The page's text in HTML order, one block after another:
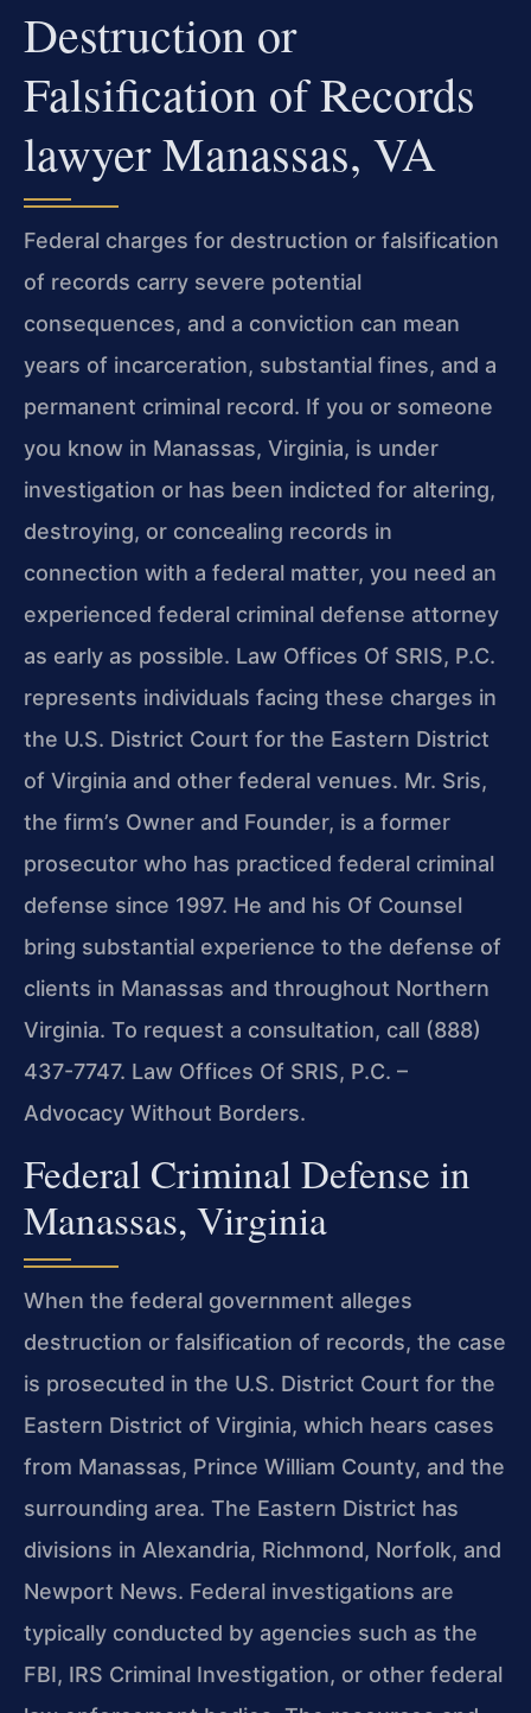
Destruction or
Falsification of Records
lawyer Manassas, VA
Federal charges for destruction or falsification
of records carry severe potential
consequences, and a conviction can mean
years of incarceration, substantial fines, and a
permanent criminal record. If you or someone
you know in Manassas, Virginia, is under
investigation or has been indicted for altering,
destroying, or concealing records in
connection with a federal matter, you need an
experienced federal criminal defense attorney
as early as possible. Law Offices Of SRIS, P.C.
represents individuals facing these charges in
the U.S. District Court for the Eastern District
of Virginia and other federal venues. Mr. Sris,
the firm’s Owner and Founder, is a former
prosecutor who has practiced federal criminal
defense since 1997. He and his Of Counsel
bring substantial experience to the defense of
clients in Manassas and throughout Northern
Virginia. To request a consultation, call (888)
437-7747. Law Offices Of SRIS, P.C. –
Advocacy Without Borders.
Federal Criminal Defense in
Manassas, Virginia
When the federal government alleges
destruction or falsification of records, the case
is prosecuted in the U.S. District Court for the
Eastern District of Virginia, which hears cases
from Manassas, Prince William County, and the
surrounding area. The Eastern District has
divisions in Alexandria, Richmond, Norfolk, and
Newport News. Federal investigations are
typically conducted by agencies such as the
FBI, IRS Criminal Investigation, or other federal